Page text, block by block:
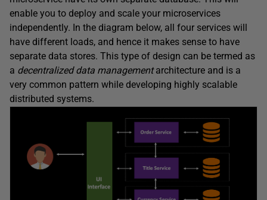
enable you to deploy and scale your microservices
independently. In the diagram below, all four services will
have different loads, and hence it makes sense to have
separate data stores. This type of design can be termed as
a decentralized data managementarchitecture and is a
very common pattern while developing highly scalable
distributed systems.